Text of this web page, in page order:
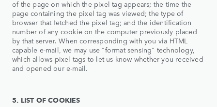
of the page on which the pixel tag appears; the time the
page containing the pixel tag was viewed; the type of
browser that fetched the pixel tag; and the identification
number of any cookie on the computer previously placed
by that server. When corresponding with you via HTML
capable e-mail, we may use "format sensing" technology,
which allows pixel tags to let us know whether you received
and opened our e-mail.
5. LIST OF COOKIES